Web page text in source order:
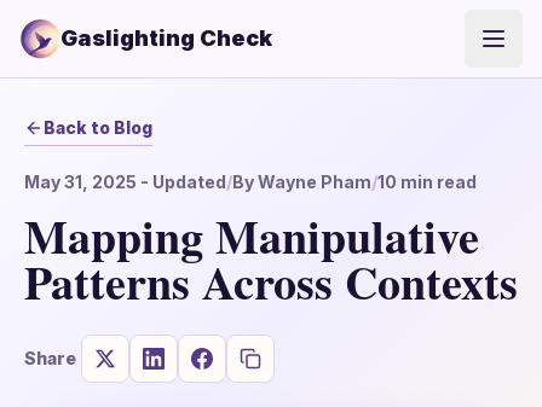
Gaslighting Check
Back to Blog
May 31, 2025 - Updated/ByWayne Pham/10 min read
Mapping Manipulative
Patterns Across Contexts
Share